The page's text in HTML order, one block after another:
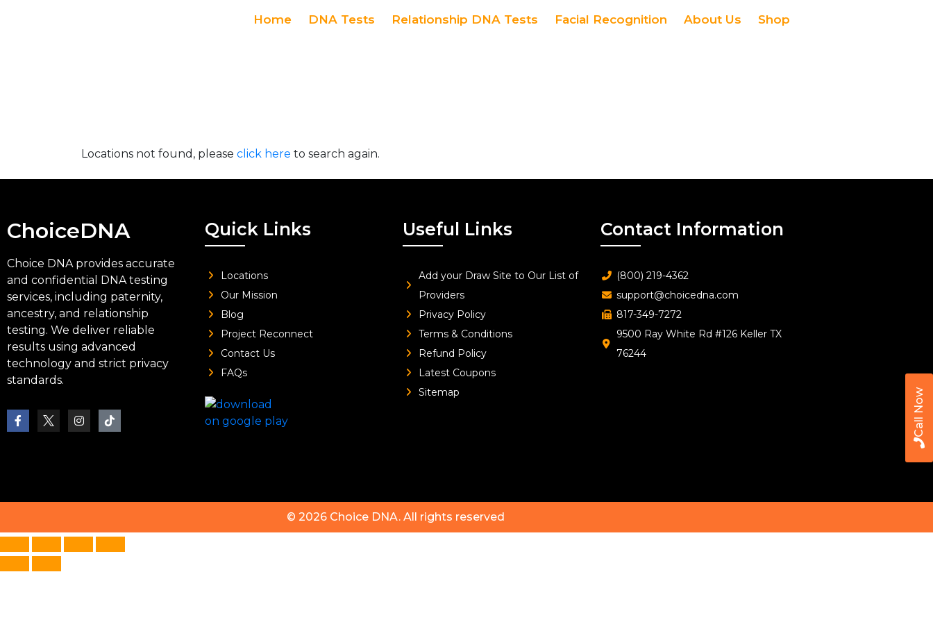
Call Now
Home DNA Tests Relationship DNA Tests Facial Recognition About Us Shop
Locations not found, please click here to search again.
ChoiceDNA
Choice DNA provides accurate
and confidential DNA testing
services, including paternity,
ancestry, and relationship
testing. We deliver reliable
results using advanced
technology and strict privacy
standards.
Quick Links
Locations
Our Mission
Blog
Project Reconnect
Contact Us
FAQs
Useful Links
Add your Draw Site to Our List of
Providers
Privacy Policy
Terms & Conditions
Refund Policy
Latest Coupons
Sitemap
Contact Information
(800) 219-4362
support@choicedna.com
817-349-7272
9500 Ray White Rd #126 Keller TX
76244
© 2026 Choice DNA. All rights reserved